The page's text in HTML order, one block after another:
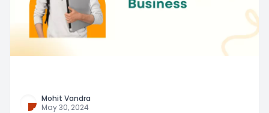
Mohit Vandra
May 30, 2024